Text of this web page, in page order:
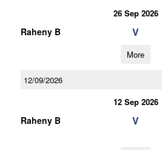
26 Sep 2026
Raheny B V
More
12/09/2026
12 Sep 2026
Raheny B V